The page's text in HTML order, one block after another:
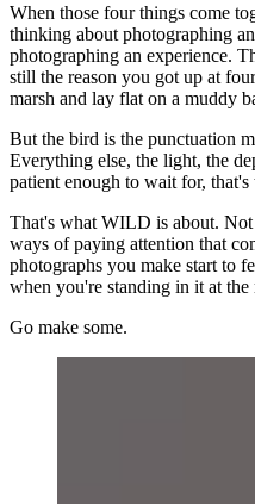
When those four things come
thinking about photographing
photographing an experience.
still the reason you got up at
marsh and lay flat on a muddy
But the bird is the punctuation
Everything else, the light, the
patient enough to wait for, that's
That's what WILD is about.
ways of paying attention that
photographs you make start to
when you're standing in it at the
Go make some.